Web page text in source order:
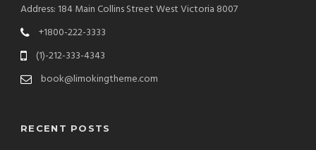
Address: 184 Main Collins Street West Victoria 8007
+1800-222-3333
(1)-212-333-4343
book@limokingtheme.com
RECENT POSTS